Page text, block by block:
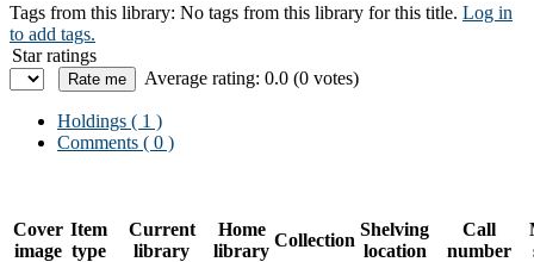
Tags from this library: No tags from this library for this title. Log in
to add tags.
Star ratings
Average rating: 0.0 (0 votes)
Holdings ( 1 )
Comments ( 0 )
Cover
image
Item
type
Current
library
Home
library
Collection
Shelving
location
Call
number